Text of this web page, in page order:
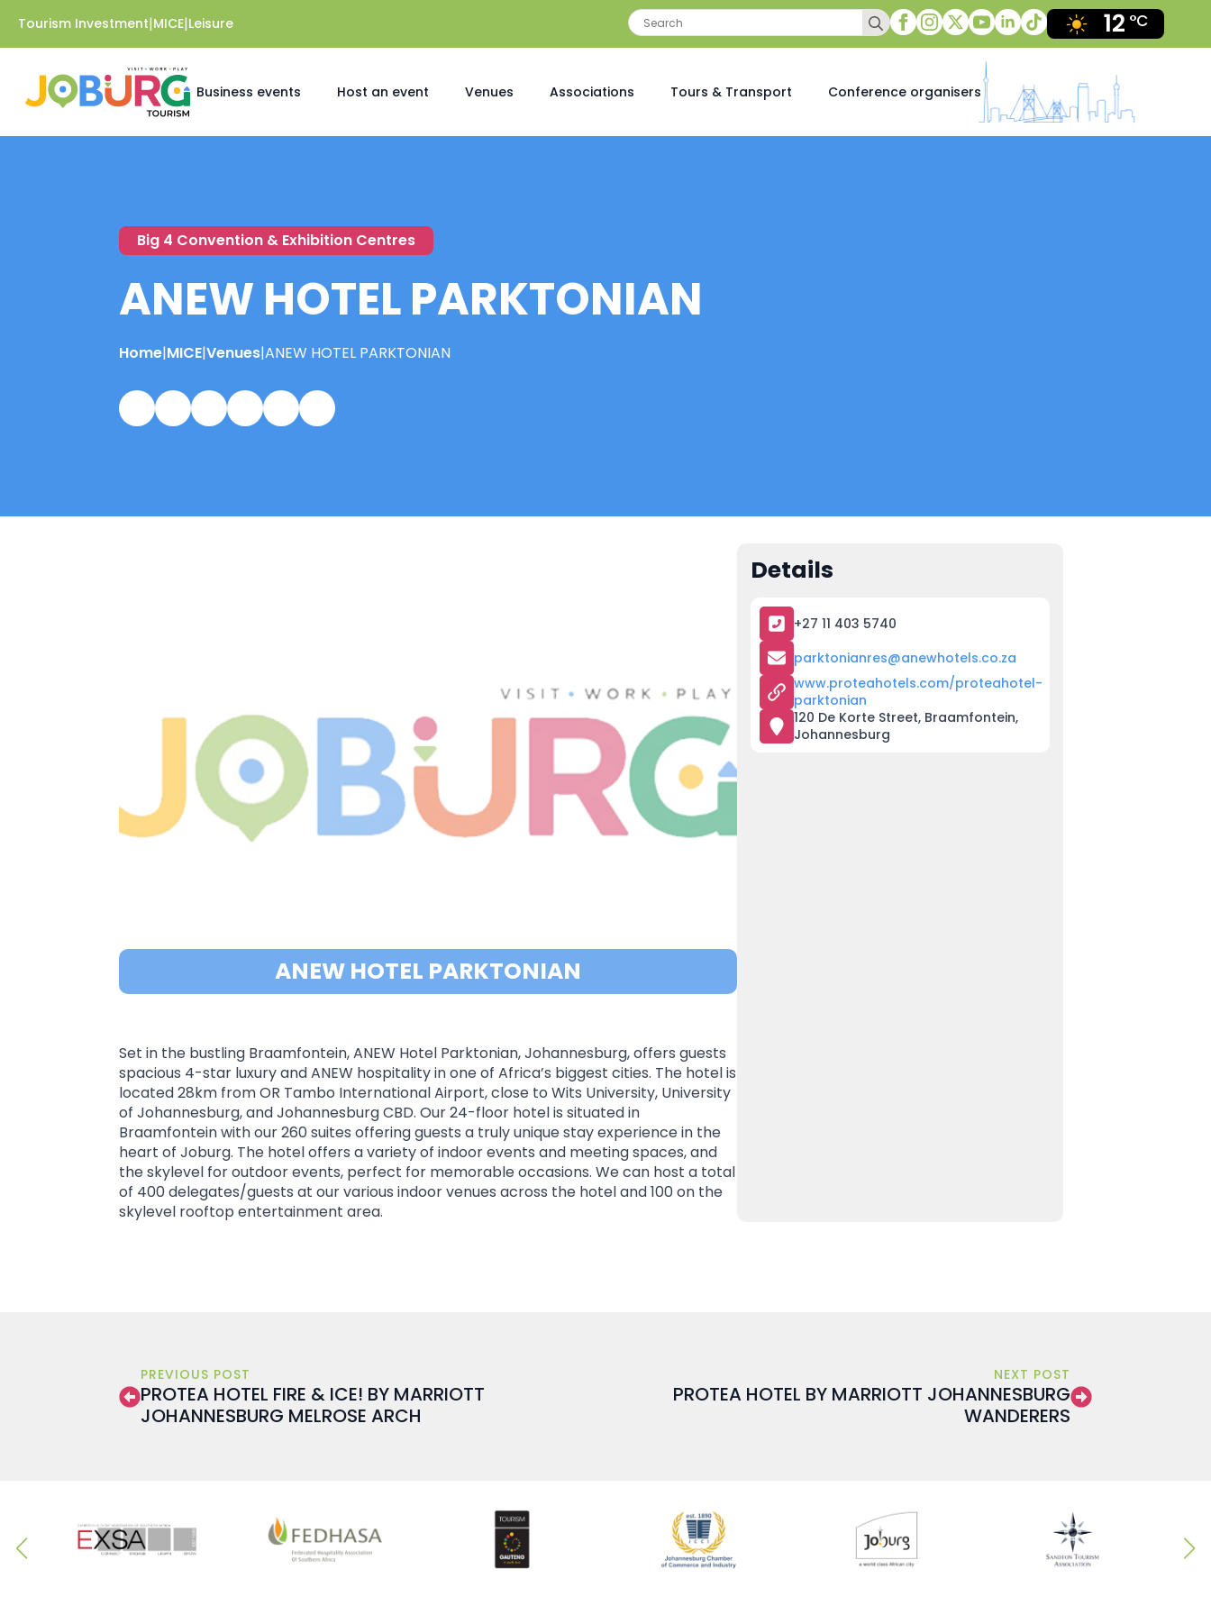
Tourism Investment|MICE|Leisure
Search
for:
12 °C
Business events Host an event Venues Associations Tours & Transport Conference organisers
Big 4 Convention & Exhibition Centres
ANEW HOTEL PARKTONIAN
Home|MICE|Venues|ANEW HOTEL PARKTONIAN
ANEW HOTEL PARKTONIAN
Set in the bustling Braamfontein, ANEW Hotel Parktonian, Johannesburg, offers guests
spacious 4-star luxury and ANEW hospitality in one of Africa’s biggest cities. The hotel is
located 28km from OR Tambo International Airport, close to Wits University, University
of Johannesburg, and Johannesburg CBD. Our 24-floor hotel is situated in
Braamfontein with our 260 suites offering guests a truly unique stay experience in the
heart of Joburg. The hotel offers a variety of indoor events and meeting spaces, and
the skylevel for outdoor events, perfect for memorable occasions. We can host a total
of 400 delegates/guests at our various indoor venues across the hotel and 100 on the
skylevel rooftop entertainment area.
Details
+27 11 403 5740
parktonianres@anewhotels.co.za
www.proteahotels.com/proteahotel-
parktonian
120 De Korte Street, Braamfontein,
Johannesburg
PREVIOUS POST
PROTEA HOTEL FIRE & ICE! BY MARRIOTT
JOHANNESBURG MELROSE ARCH
NEXT POST
PROTEA HOTEL BY MARRIOTT JOHANNESBURG
WANDERERS